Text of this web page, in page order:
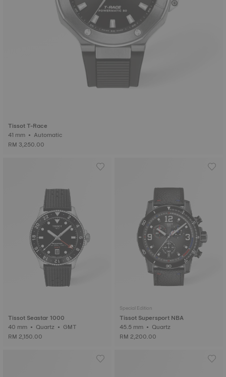
Tissot T-Race
41 mm • Automatic
RM 3,250.00
Tissot Seastar 1000
40 mm • Quartz • GMT
RM 2,150.00
Special Edition
Tissot Supersport NBA
45.5 mm • Quartz
RM 2,200.00